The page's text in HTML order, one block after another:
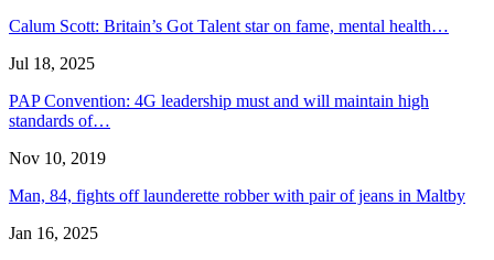
Calum Scott: Britain’s Got Talent star on fame, mental health…
Jul 18, 2025
PAP Convention: 4G leadership must and will maintain high
standards of…
Nov 10, 2019
Man, 84, fights off launderette robber with pair of jeans in Maltby
Jan 16, 2025